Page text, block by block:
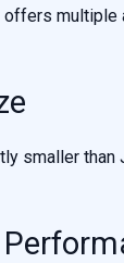
offers
smaller